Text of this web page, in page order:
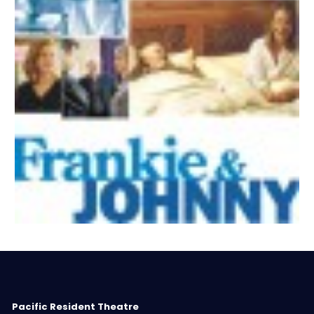
Pacific Resident Theatre